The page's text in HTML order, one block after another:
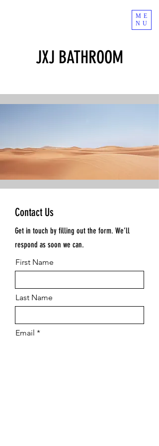
JXJ BATHROOM
ME
NU
Contact Us
Get in touch by filling out the form. We’ll
respond as soon we can.
First Name
Last Name
Email